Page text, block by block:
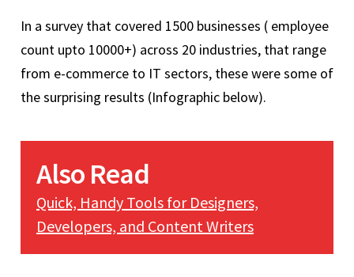
In a survey that covered 1500 businesses ( employee
count upto 10000+) across 20 industries, that range
from e-commerce to IT sectors, these were some of
the surprising results (Infographic below).
Also Read
Quick, Handy Tools for Designers,
Developers, and Content Writers